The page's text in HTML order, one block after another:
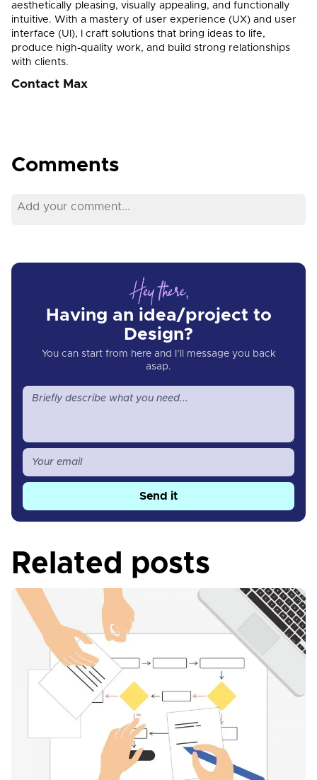
aesthetically pleasing, visually appealing, and functionally
intuitive. With a mastery of user experience (UX) and user
interface (UI), I craft solutions that bring ideas to life,
produce high-quality work, and build strong relationships
with clients.
Contact Max
Comments
Having an idea/project to
Design?
You can start from here and I’ll message you back
asap.
Send it
Related posts